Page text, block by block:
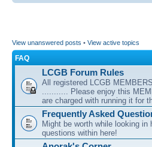
View unanswered posts • View active topics
FAQ
LCGB Forum Rules
All registered LCGB
........... Please enjoy this
are charged with running it for
Frequently Asked
Might be worth while looking
questions within here!